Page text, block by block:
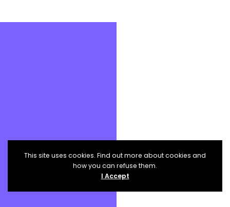
This site uses cookies. Find out more about cookies and
how you can refuse them.
I Accept